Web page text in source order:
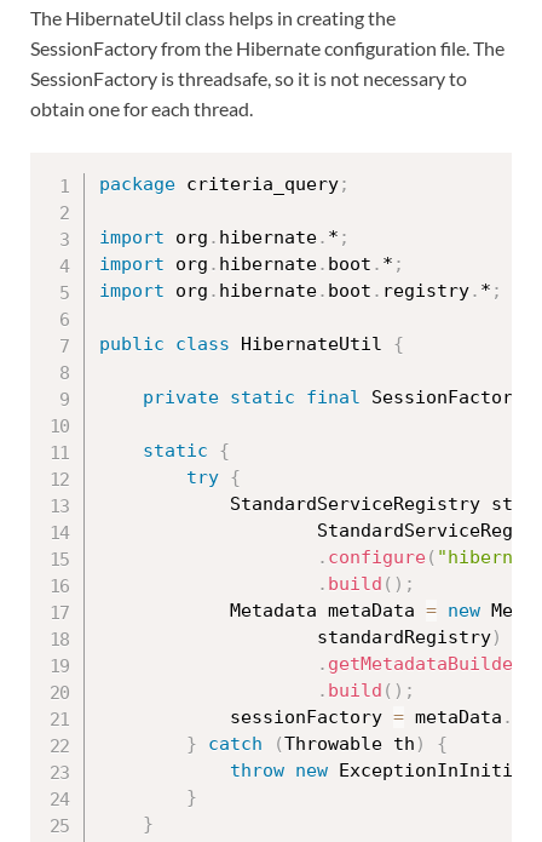
The HibernateUtil class helps in creating the
SessionFactory from the Hibernate configuration file. The
SessionFactory is threadsafe, so it is not necessary to
obtain one for each thread.
package criteria_query;
import org . hibernate. * ;
import org . hibernate. boot . * ;
import org . hibernate. boot . registry. * ;
public class HibernateUtil {
private static final SessionFactory
static
{
try {
StandardServiceRegistry
. configure (
. build ( ) ;
			Metadata metaData
= new
					standardRegistry
)
. getMetadataBuilder
. build ( ) ;
			sessionFactory
= metaData .
}
catch (Throwable th )
{
throw new
}
}